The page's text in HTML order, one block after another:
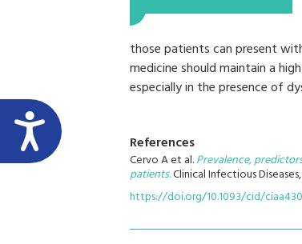
those patients can present
medicine should maintain a
especially in the presence of
References
Cervo A et al.Prevalence,
patients.Clinical Infectious
https://doi.org/10.1093/cid/ciaa430